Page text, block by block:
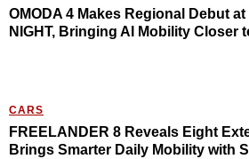
OMODA 4 Makes Regional Debut at
NIGHT, Bringing AI Mobility Closer
CARS
FREELANDER 8 Reveals Eight
Brings Smarter Daily Mobility with